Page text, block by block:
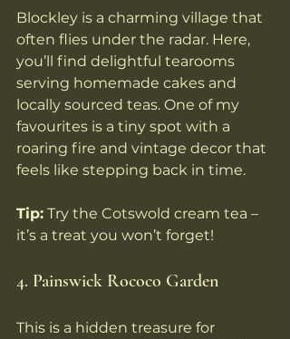
Blockley is a charming village that
often flies under the radar. Here,
you’ll find delightful tearooms
serving homemade cakes and
locally sourced teas. One of my
favourites is a tiny spot with a
roaring fire and vintage decor that
feels like stepping back in time.
Tip: Try the Cotswold cream tea –
it’s a treat you won’t forget!
4. Painswick Rococo Garden
This is a hidden treasure for